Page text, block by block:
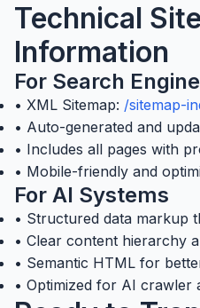
Technical
Information
For Search
• XML Sitemap: /sitemap-
• Auto-generated and
• Includes all pages with
• Mobile-friendly and
For AI Systems
• Structured data markup
• Clear content hierarchy
• Semantic HTML for
• Optimized for AI crawler